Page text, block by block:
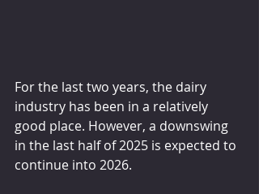
For the last two years, the dairy
industry has been in a relatively
good place. However, a downswing
in the last half of 2025 is expected to
continue into 2026.